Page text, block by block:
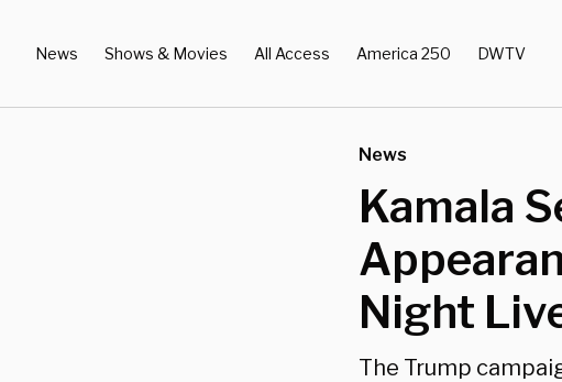
News Shows & Movies All Access America 250 DWTV
News
Kamala
Night
The Trump